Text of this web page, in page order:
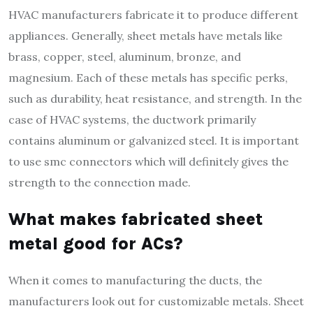
HVAC manufacturers fabricate it to produce different
appliances. Generally, sheet metals have metals like
brass, copper, steel, aluminum, bronze, and
magnesium. Each of these metals has specific perks,
such as durability, heat resistance, and strength. In the
case of HVAC systems, the ductwork primarily
contains aluminum or galvanized steel. It is important
to use smc connectors which will definitely gives the
strength to the connection made.
What makes fabricated sheet
metal good for ACs?
When it comes to manufacturing the ducts, the
manufacturers look out for customizable metals. Sheet